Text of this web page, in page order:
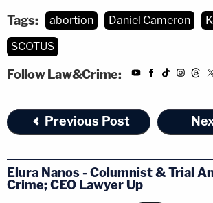
Tags: abortion Daniel Cameron
SCOTUS
Follow Law&Crime:
Previous Post
Elura Nanos - Columnist & Trial
Crime; CEO Lawyer Up